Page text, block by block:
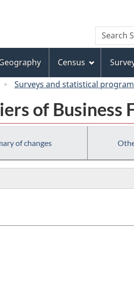
to
main
content
to
"About
this
site"
to
basic
HTML
version
Search
Search
Statistics
Census
Surveys and statistical
of Business
of changes